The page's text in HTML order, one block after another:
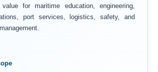
for maritime education, engineering,
port services, logistics, safety, and